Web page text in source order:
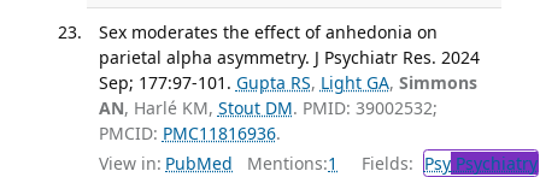
Sex moderates the effect of anhedonia on
parietal alpha asymmetry. J Psychiatr Res. 2024
Sep; 177:97-101. Gupta RS, Light GA, Simmons
AN, Harlé KM, Stout DM. PMID: 39002532;
PMCID: PMC11816936.
View in: PubMed Mentions:1 Fields: PsyPsychiatry